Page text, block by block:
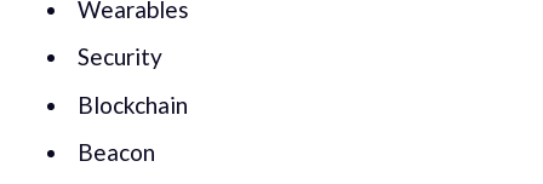
Wearables
Security
Blockchain
Beacon